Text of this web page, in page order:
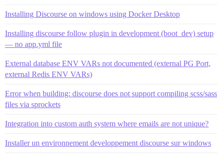
Installing Discourse on windows using Docker Desktop
Installing discourse follow plugin in development (boot_dev) setup
— no app.yml file
External database ENV VARs not documented (external PG Port,
external Redis ENV VARs)
Error when building: discourse does not support compiling scss/sass
files via sprockets
Integration into custom auth system where emails are not unique?
Installer un environnement developpement discourse sur windows